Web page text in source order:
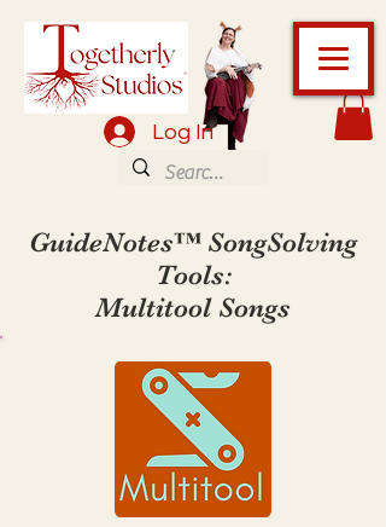
Log In
GuideNotes™ SongSolving
Tools:
Multitool Songs